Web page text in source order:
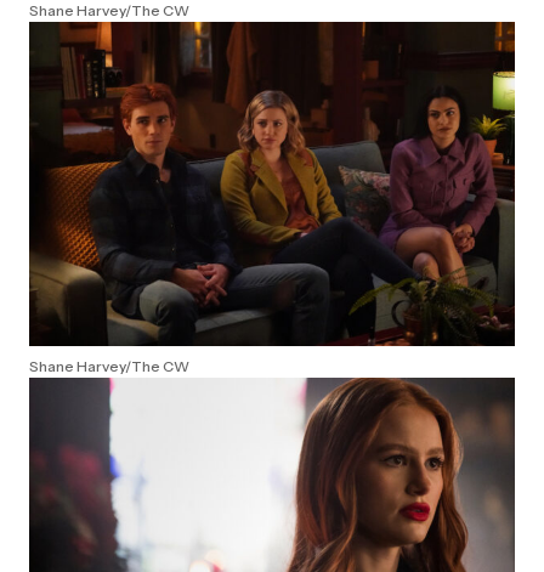
Shane Harvey/The CW
Shane Harvey/The CW